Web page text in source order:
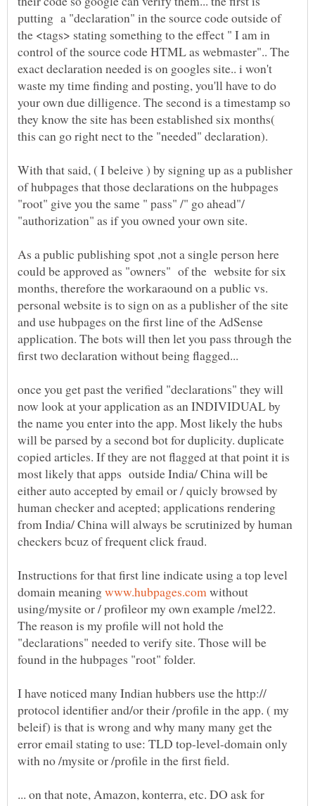
putting a "declaration" in the source code outside of
the <tags> stating something to the effect " I am in
control of the source code HTML as webmaster".. The
exact declaration needed is on googles site.. i won't
waste my time finding and posting, you'll have to do
your own due dilligence. The second is a timestamp so
they know the site has been established six months(
With that said, ( I beleive ) by signing up as a publisher
of hubpages that those declarations on the hubpages
"root" give you the same " pass" /" go ahead"/
As a public publishing spot ,not a single person here
could be approved as "owners" of the website for six
months, therefore the workaraound on a public vs.
personal website is to sign on as a publisher of the site
and use hubpages on the first line of the AdSense
application. The bots will then let you pass through the
once you get past the verified "declarations" they will
now look at your application as an INDIVIDUAL by
the name you enter into the app. Most likely the hubs
will be parsed by a second bot for duplicity. duplicate
copied articles. If they are not flagged at that point it is
most likely that apps outside India/ China will be
either auto accepted by email or / quicly browsed by
human checker and acepted; applications rendering
from India/ China will always be scrutinized by human
Instructions for that first line indicate using a top level
domain meaning
without
using/mysite or / profileor my own example /mel22.
The reason is my profile will not hold the
"declarations" needed to verify site. Those will be
found in the hubpages "root" folder.
I have noticed many Indian hubbers use the http://
protocol identifier and/or their /profile in the app. ( my
beleif) is that is wrong and why many many get the
error email stating to use: TLD top-level-domain only
... on that note, Amazon, konterra, etc. DO ask for